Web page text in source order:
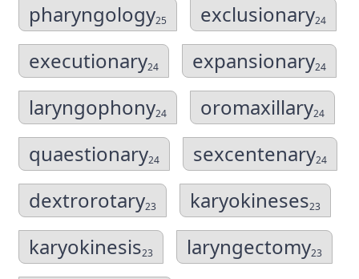
pharyngology25 exclusionary24
executionary24 expansionary24
laryngophony24 oromaxillary24
quaestionary24 sexcentenary24
dextrorotary23 karyokineses23
karyokinesis23 laryngectomy23